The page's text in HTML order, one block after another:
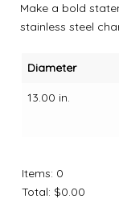
Make a bold
stainless steel
Diameter
13.00 in.
Items: 0
Total: $0.00